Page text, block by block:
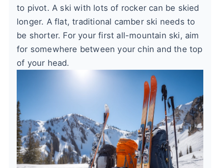
to pivot. A ski with lots of rocker can be skied
longer. A flat, traditional camber ski needs to
be shorter. For your first all-mountain ski, aim
for somewhere between your chin and the top
of your head.